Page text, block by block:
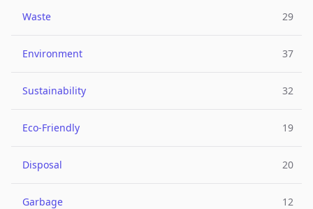
Waste 29
Environment 37
Sustainability 32
Eco-Friendly 19
Disposal 20
Garbage 12